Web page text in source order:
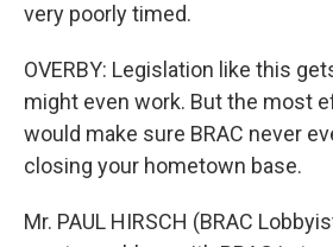
very poorly timed.
OVERBY: Legislation like this
might even work. But the most
would make sure BRAC never
closing your hometown base.
Mr. PAUL HIRSCH (BRAC